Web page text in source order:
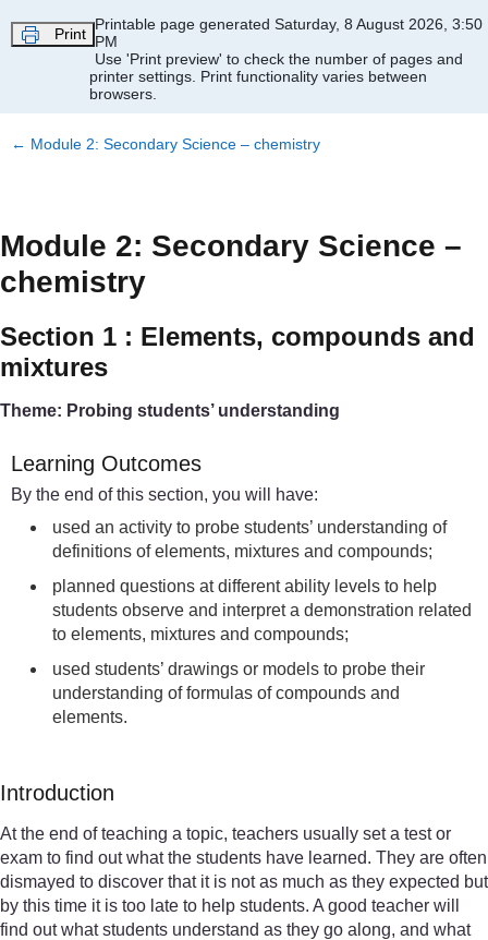
Print
Printable page generated Saturday, 8 August 2026, 3:50
PM
Use 'Print preview' to check the number of pages and
printer settings. Print functionality varies between
browsers.
← Module 2: Secondary Science – chemistry
Module 2: Secondary Science –
chemistry
Section 1 : Elements, compounds and
mixtures
Theme: Probing students’ understanding
Learning Outcomes
By the end of this section, you will have:
used an activity to probe students’ understanding of
definitions of elements, mixtures and compounds;
planned questions at different ability levels to help
students observe and interpret a demonstration related
to elements, mixtures and compounds;
used students’ drawings or models to probe their
understanding of formulas of compounds and
elements.
Introduction
At the end of teaching a topic, teachers usually set a test or
exam to find out what the students have learned. They are often
dismayed to discover that it is not as much as they expected but
by this time it is too late to help students. A good teacher will
find out what students understand as they go along, and what